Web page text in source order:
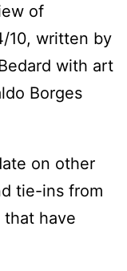
of
10, written by
with art
Borges
on other
tie-ins from
that have